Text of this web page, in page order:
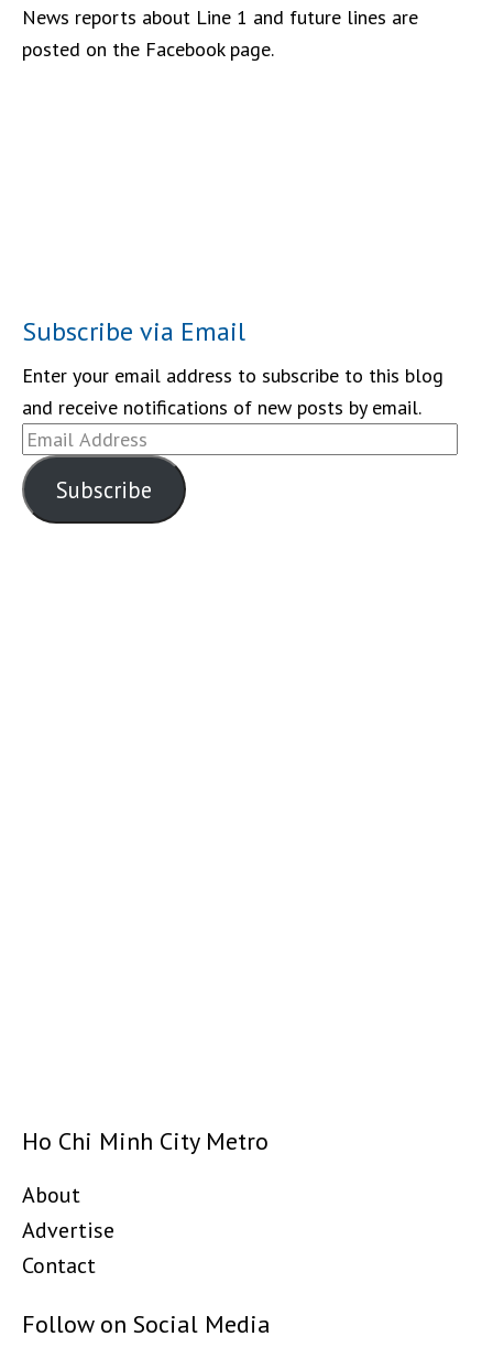
News reports about Line 1 and future lines are
posted on the Facebook page.
Subscribe via Email
Enter your email address to subscribe to this blog
and receive notifications of new posts by email.
Email
Address
Subscribe
Ho Chi Minh City Metro
About
Advertise
Contact
Follow on Social Media